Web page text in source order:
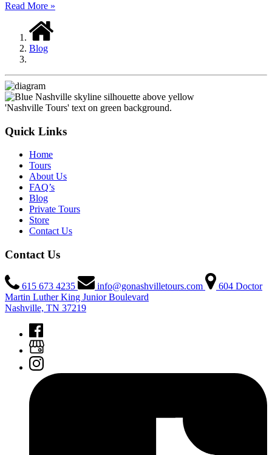
Read More »
Blog
Quick Links
Home
Tours
About Us
FAQ’s
Blog
Private Tours
Store
Contact Us
Contact Us
615 673 4235 info@gonashvilletours.com
604 Doctor
Martin Luther King Junior Boulevard
Nashville, TN 37219